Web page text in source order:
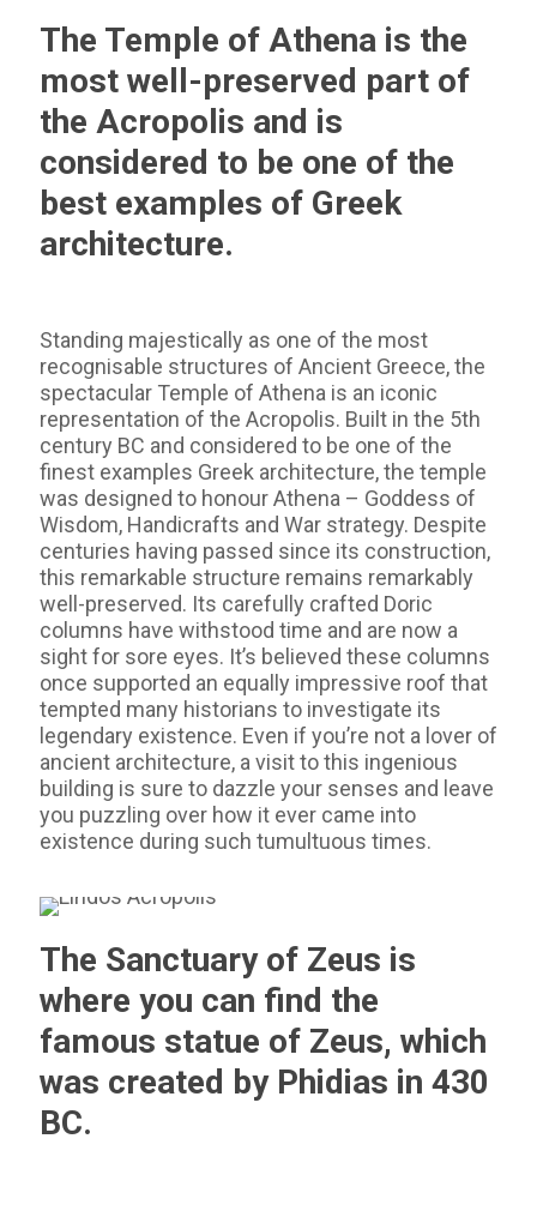
The Temple of Athena is the
most well-preserved part of
the Acropolis and is
considered to be one of the
best examples of Greek
architecture.
Standing majestically as one of the most
recognisable structures of Ancient Greece, the
spectacular Temple of Athena is an iconic
representation of the Acropolis. Built in the 5th
century BC and considered to be one of the
finest examples Greek architecture, the temple
was designed to honour Athena – Goddess of
Wisdom, Handicrafts and War strategy. Despite
centuries having passed since its construction,
this remarkable structure remains remarkably
well-preserved. Its carefully crafted Doric
columns have withstood time and are now a
sight for sore eyes. It’s believed these columns
once supported an equally impressive roof that
tempted many historians to investigate its
legendary existence. Even if you’re not a lover of
ancient architecture, a visit to this ingenious
building is sure to dazzle your senses and leave
you puzzling over how it ever came into
existence during such tumultuous times.
The Sanctuary of Zeus is
where you can find the
famous statue of Zeus, which
was created by Phidias in 430
BC.